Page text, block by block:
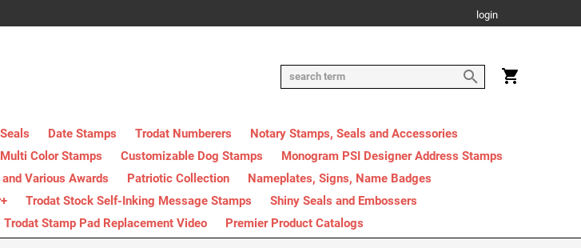
login
Date Stamps Trodat Numberers
Notary Stamps, Seals and Accessories
Color Stamps Customizable Dog Stamps
Monogram PSI Designer Address Stamps
Various Awards Patriotic Collection
Nameplates, Signs, Name Badges
Trodat Stock Self-Inking Message Stamps
Shiny Seals and Embossers
Trodat Stamp Pad Replacement Video Premier Product Catalogs